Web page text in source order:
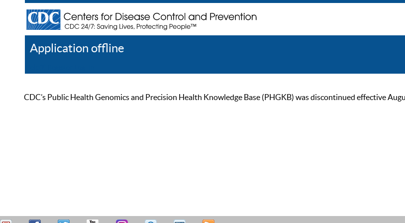
Application offline
CDC’s Public Health Genomics and Precision Health Knowledge Base (PHGKB) was discontinued effective